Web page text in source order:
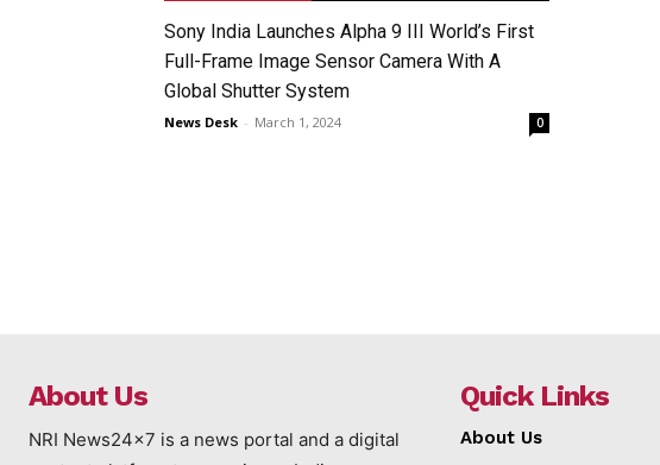
Sony India Launches Alpha 9 III World’s First
Full-Frame Image Sensor Camera With A
Global Shutter System
News Desk - March 1, 2024 0
About Us
NRI News24x7 is a news portal and a digital
Quick Links
About Us